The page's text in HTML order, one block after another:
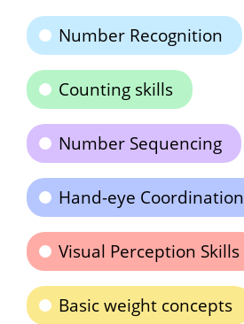
Number Recognition
Counting skills
Number Sequencing
Hand-eye Coordination
Visual Perception Skills
Basic weight concepts